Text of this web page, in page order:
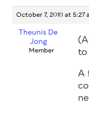
October 7, 2010 at 5:27
Theunis De
Jong
Member
to
A